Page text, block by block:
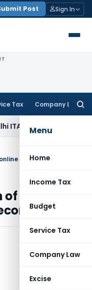
Post Sign In
Tax Company Law
Menu
Home
Income Tax
Budget
Service Tax
Company Law
Excise
Tax Delhi HC
in EPFO records
date of